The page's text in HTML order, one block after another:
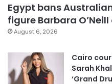
Egypt bans
figure Barbara
August 6, 2026
Cairo
Sarah
‘Grand